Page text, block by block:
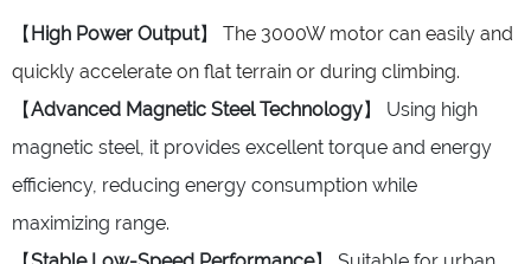
【High Power Output】 The 3000W motor can easily and
quickly accelerate on flat terrain or during climbing.
【Advanced Magnetic Steel Technology】 Using high
magnetic steel, it provides excellent torque and energy
efficiency, reducing energy consumption while
maximizing range.